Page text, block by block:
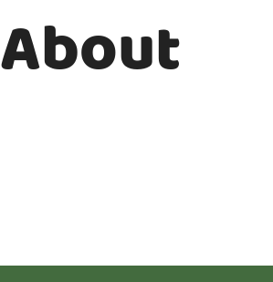
About